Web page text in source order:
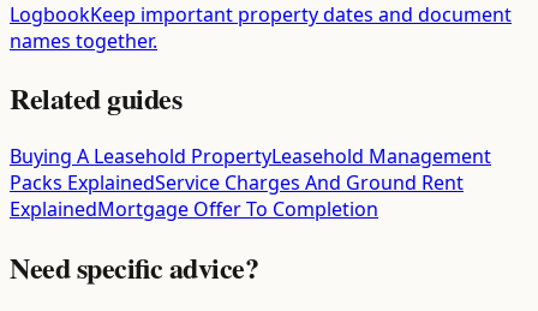
LogbookKeep important property dates and document
names together.
Related guides
Buying A Leasehold PropertyLeasehold Management
Packs ExplainedService Charges And Ground Rent
ExplainedMortgage Offer To Completion
Need specific advice?